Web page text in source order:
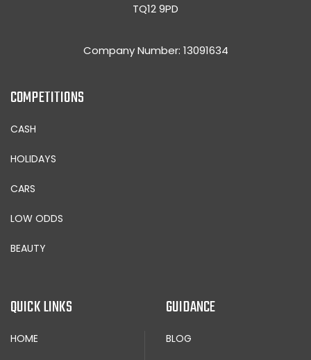
TQ12 9PD
Company Number: 13091634
COMPETITIONS
CASH
HOLIDAYS
CARS
LOW ODDS
BEAUTY
QUICK LINKS
HOME
GUIDANCE
BLOG